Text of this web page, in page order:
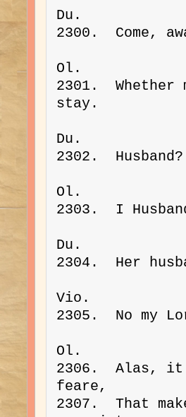
Du.
2300.  Come,
Ol.
2301.  Whether
stay.
Du.
2302.  Husband?
Ol.
2303.  I
Du.
2304.  Her
Vio.
2305.  No my
Ol.
2306.  Alas, it
feare,
2307.  That